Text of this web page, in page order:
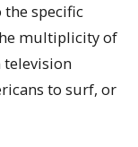
specific
multiplicity of
television
to surf, or